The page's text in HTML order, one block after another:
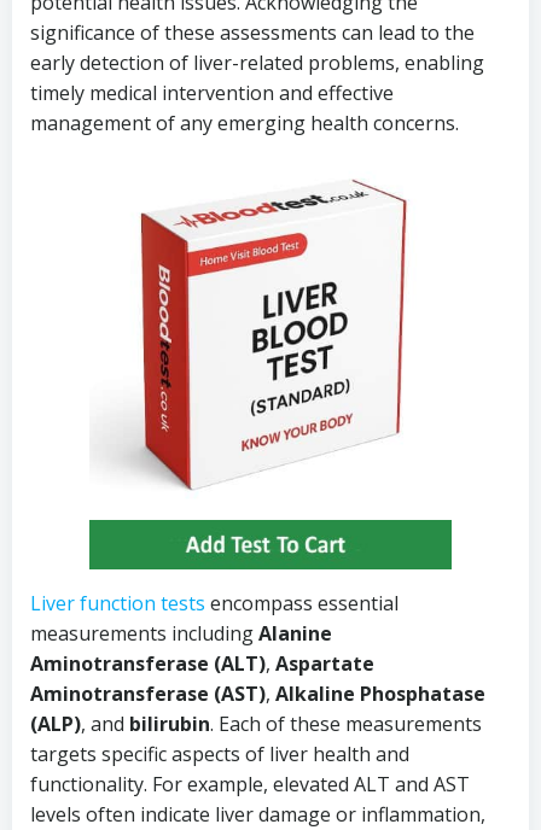
significance of these assessments can lead to the
early detection of liver-related problems, enabling
timely medical intervention and effective
management of any emerging health concerns.
Liver function tests encompass essential
measurements includingAlanine
Aminotransferase (ALT), Aspartate
Aminotransferase (AST), Alkaline Phosphatase
(ALP), and bilirubin. Each of these measurements
targets specific aspects of liver health and
functionality. For example, elevated ALT and AST
levels often indicate liver damage or inflammation,